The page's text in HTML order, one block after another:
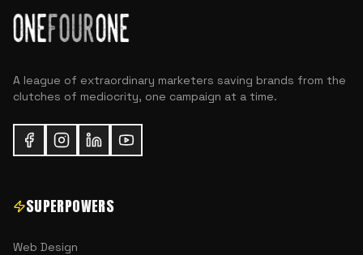
A league of extraordinary marketers saving brands from the
clutches of mediocrity, one campaign at a time.
SUPERPOWERS
Web Design